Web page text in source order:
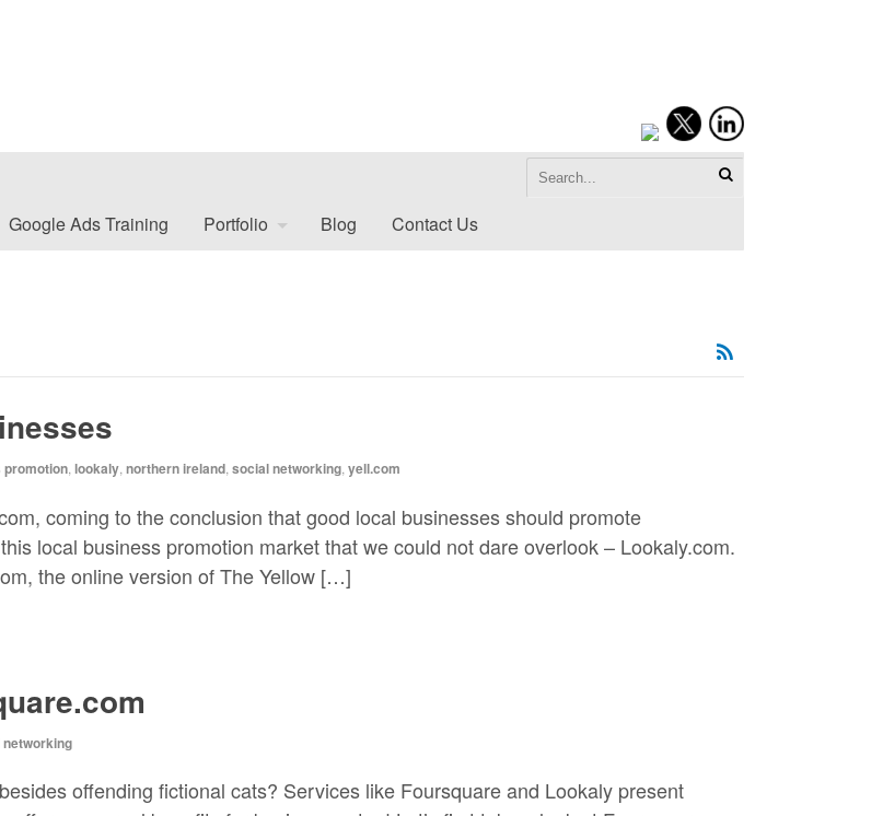
Google Ads Training Portfolio Blog Contact Us
promotion lookaly northern ireland social networking yell.com
coming to the conclusion that good local businesses should promote
local business promotion market that we could not dare overlook – Lookaly.com.
the online version of The Yellow […]
offending fictional cats? Services like Foursquare and Lookaly present